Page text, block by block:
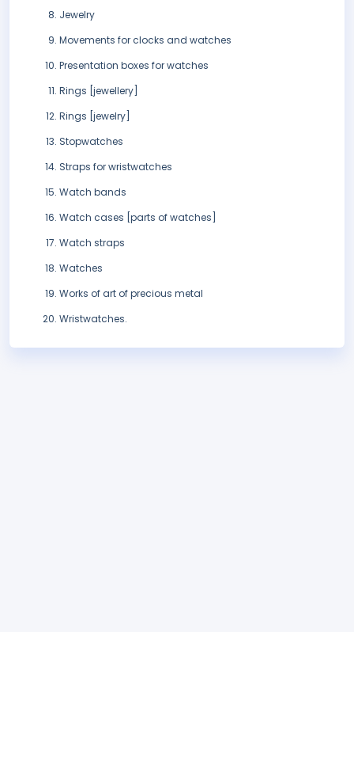
Jewelry
Movements for clocks and watches
Presentation boxes for watches
Rings [jewellery]
Rings [jewelry]
Stopwatches
Straps for wristwatches
Watch bands
Watch cases [parts of watches]
Watch straps
Watches
Works of art of precious metal
Wristwatches.